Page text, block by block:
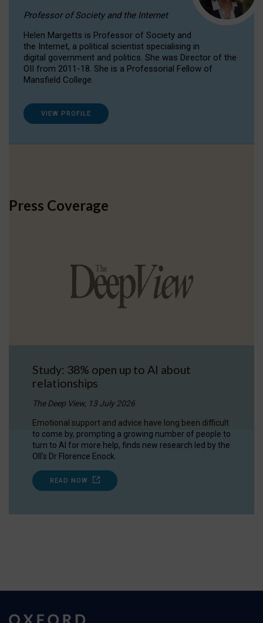
Professor of Society and the Internet
Helen Margetts is Professor of Society and
the Internet, a political scientist specialising in
digital government and politics. She was Director of the
OII from 2011-18. She is a Professorial Fellow of
Mansfield College.
VIEW PROFILE
Press Coverage
Study: 38% open up to AI about
relationships
The Deep View, 13 July 2026
Emotional support and advice have long been difficult
to come by, prompting a growing number of people to
turn to AI for more help, finds new research led by the
OII's Dr Florence Enock.
READ NOW